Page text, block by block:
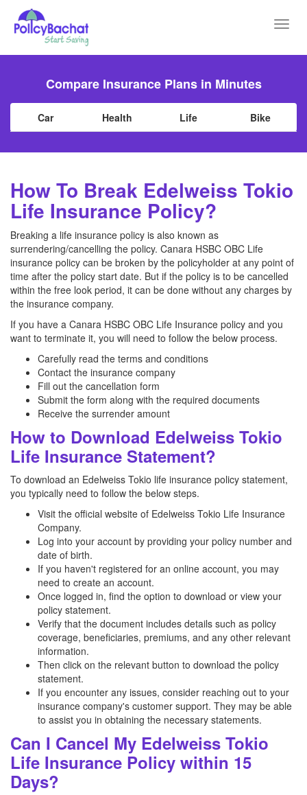
Compare Insurance Plans in Minutes
Car Health Life Bike
How To Break Edelweiss Tokio
Life Insurance Policy?
Breaking a life insurance policy is also known as
surrendering/cancelling the policy. Canara HSBC OBC Life
insurance policy can be broken by the policyholder at any point of
time after the policy start date. But if the policy is to be cancelled
within the free look period, it can be done without any charges by
the insurance company.
If you have a Canara HSBC OBC Life Insurance policy and you
want to terminate it, you will need to follow the below process.
Carefully read the terms and conditions
Contact the insurance company
Fill out the cancellation form
Submit the form along with the required documents
Receive the surrender amount
How to Download Edelweiss Tokio
Life Insurance Statement?
To download an Edelweiss Tokio life insurance policy statement,
you typically need to follow the below steps.
Visit the official website of Edelweiss Tokio Life Insurance
Company.
Log into your account by providing your policy number and
date of birth.
If you haven't registered for an online account, you may
need to create an account.
Once logged in, find the option to download or view your
policy statement.
Verify that the document includes details such as policy
coverage, beneficiaries, premiums, and any other relevant
information.
Then click on the relevant button to download the policy
statement.
If you encounter any issues, consider reaching out to your
insurance company's customer support. They may be able
to assist you in obtaining the necessary statements.
Can I Cancel My Edelweiss Tokio
Life Insurance Policy within 15
Days?